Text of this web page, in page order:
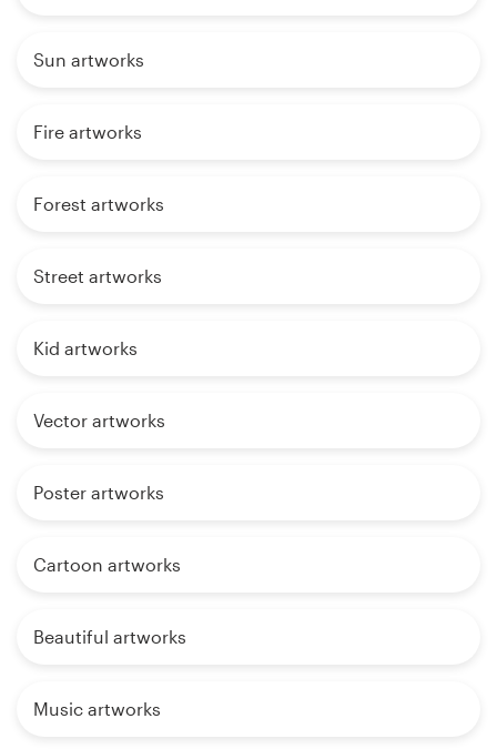
Sun artworks
Fire artworks
Forest artworks
Street artworks
Kid artworks
Vector artworks
Poster artworks
Cartoon artworks
Beautiful artworks
Music artworks